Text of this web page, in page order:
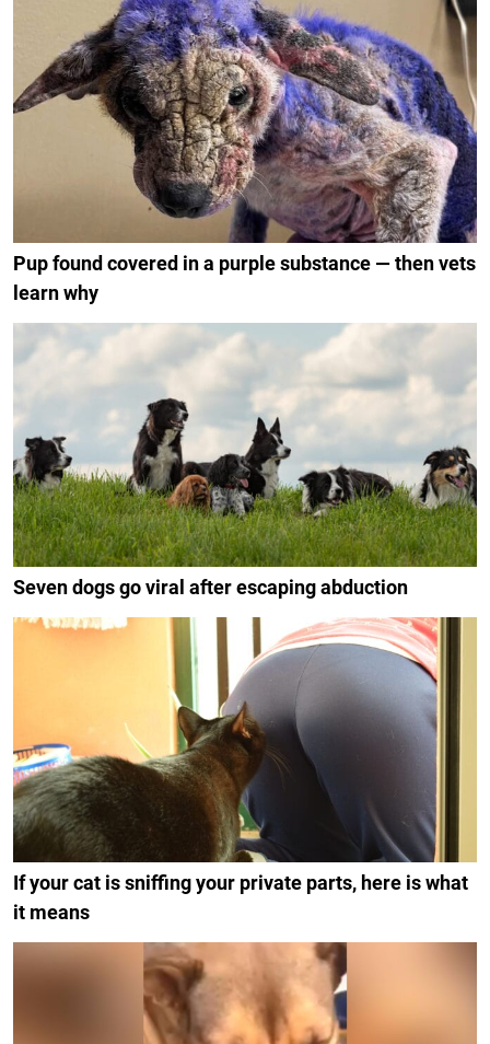
Pup found covered in a purple substance — then vets
learn why
Seven dogs go viral after escaping abduction
If your cat is sniffing your private parts, here is what
it means